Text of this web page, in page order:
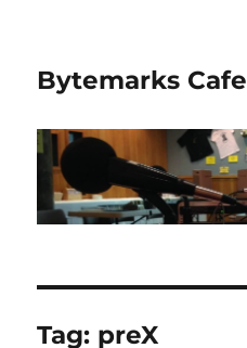
Bytemarks Cafe
Tag: preX